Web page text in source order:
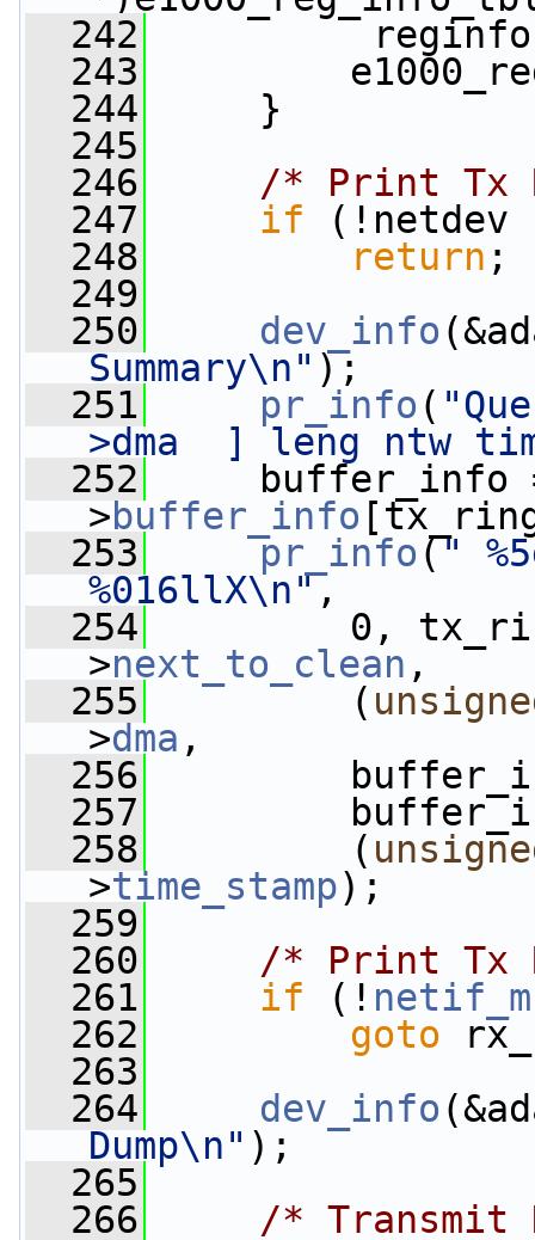
  242
reginfo-
  243
  244
}
  245
  246
/* Print Tx
  247
if (!netdev
  248
return ;
  249
  250
dev_info
Summary\n" );
  251
pr_info (
>dma  ] leng ntw
  252
buffer_info =
>buffer_info
  253
pr_info ("
%016llX\n",
  254
0,
>next_to_clean ,
  255
(
>dma ,
  256
  257
  258
(
>time_stamp);
  259
  260
/* Print Tx
  261
if (!
  262
goto
  263
  264
dev_info
Dump\n" );
  265
  266
/* Transmit